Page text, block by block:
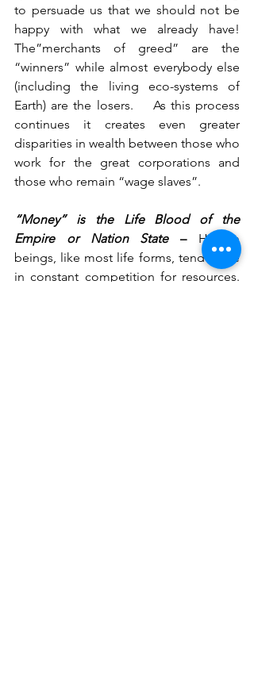
to persuade us that we should not be
happy with what we already have!
The”merchants of greed” are the
“winners” while almost everybody else
(including the living eco-systems of
Earth) are the losers.    As this process
continues it creates even greater
disparities in wealth between those who
work for the great corporations and
those who remain “wage slaves”.
“Money” is the Life Blood of the
Empire or Nation State – Human
beings, like most life forms, tend to be
in constant competition for resources.